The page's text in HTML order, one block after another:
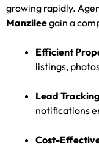
growing rapidly.
Manzileegain a
Efficient
listings,
Lead
notifications
Cost-